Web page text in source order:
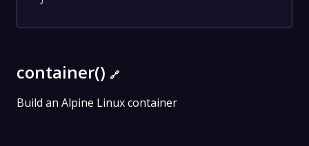
container() 🔗
Build an Alpine Linux container